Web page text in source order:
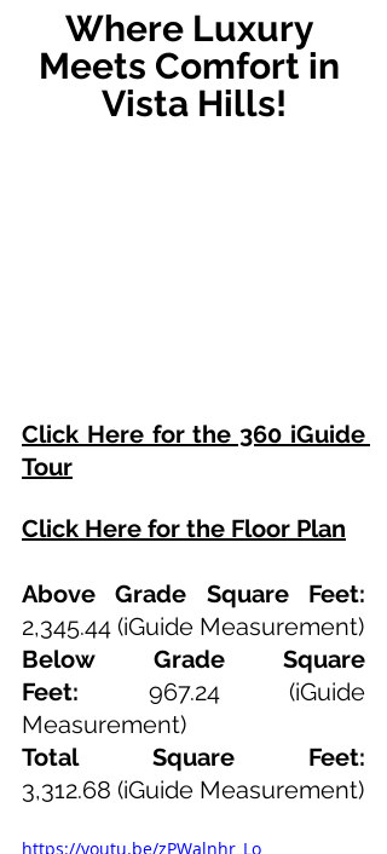
Where Luxury
Meets Comfort in
Vista Hills!
Click Here for the 360 iGuide
Tour
Click Here for the Floor Plan
2,345.44 (iGuide Measurement)
Below Grade Square
Feet:
967.24 (iGuide
Measurement)
3,312.68 (iGuide Measurement)
https://youtu.be/zPWalnhr_Lo